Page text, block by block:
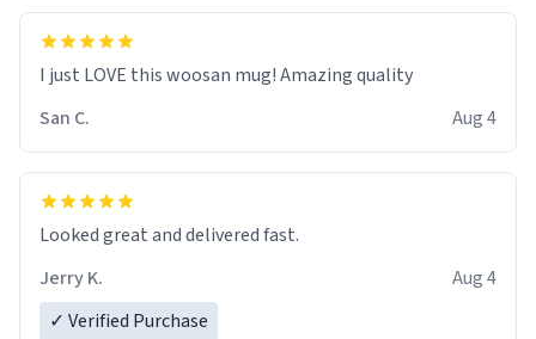
I just LOVE this woosan mug! Amazing quality
San C.
Aug 4
Looked great and delivered fast.
Jerry K.
Aug 4
✓ Verified Purchase